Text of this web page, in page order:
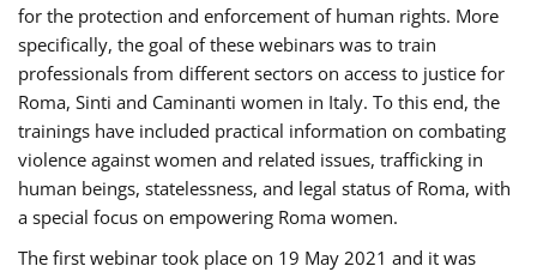
for the protection and enforcement of human rights. More
specifically, the goal of these webinars was to train
professionals from different sectors on access to justice for
Roma, Sinti and Caminanti women in Italy. To this end, the
trainings have included practical information on combating
violence against women and related issues, trafficking in
human beings, statelessness, and legal status of Roma, with
a special focus on empowering Roma women.
The first webinar took place on 19 May 2021 and it was